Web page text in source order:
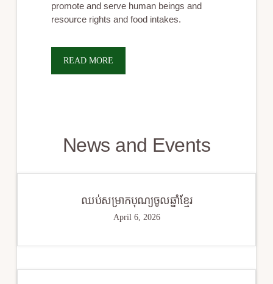
promote and serve human beings and
resource rights and food intakes.
READ MORE
News and Events
ឈប់សម្រាកបុណ្យចូលឆ្នាំខ្មែរ
April 6, 2026